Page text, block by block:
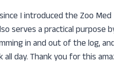
I introduced the Zoo
serves a practical purpose
in and out of the log,
day. Thank you for this